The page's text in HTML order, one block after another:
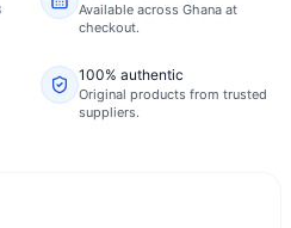
Available across Ghana at
checkout.
100% authentic
Original products from trusted
suppliers.